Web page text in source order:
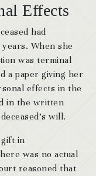
Effects
had
When she
was terminal
a paper giving her
effects in the
in the written
will.
in
was no actual
reasoned that